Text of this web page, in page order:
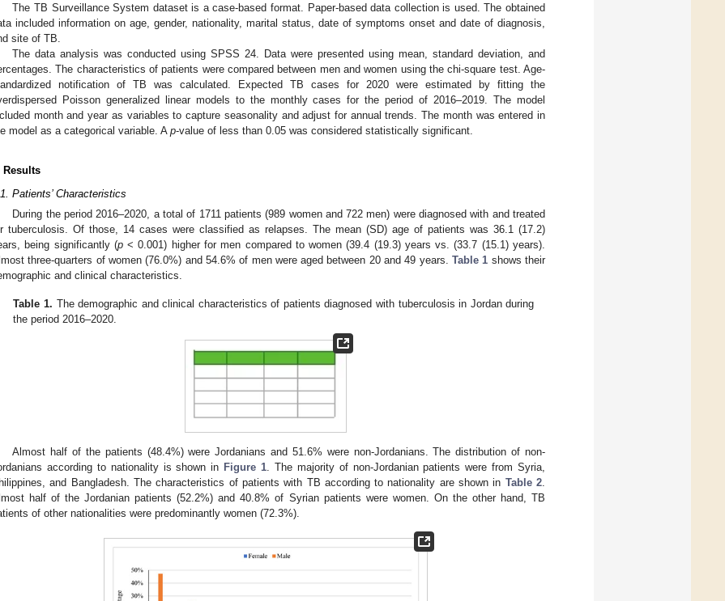
The TB Surveillance System dataset is a case-based format. Paper-based data collection is used. The obtained
included information on age, gender, nationality, marital status, date of symptoms onset and date of diagnosis,
site of TB.
The data analysis was conducted using SPSS 24. Data were presented using mean, standard deviation, and
The characteristics of patients were compared between men and women using the chi-square test. Age-
notification of TB was calculated. Expected TB cases for 2020 were estimated by fitting the
Poisson generalized linear models to the monthly cases for the period of 2016–2019. The model
month and year as variables to capture seasonality and adjust for annual trends. The month was entered in
model as a categorical variable. A p-value of less than 0.05 was considered statistically significant.
Results
Patients’ Characteristics
During the period 2016–2020, a total of 1711 patients (989 women and 722 men) were diagnosed with and treated
tuberculosis. Of those, 14 cases were classified as relapses. The mean (SD) age of patients was 36.1 (17.2)
being significantly (p< 0.001) higher for men compared to women (39.4 (19.3) years vs. (33.7 (15.1) years).
three-quarters of women (76.0%) and 54.6% of men were aged between 20 and 49 years.Table 1 shows their
and clinical characteristics.
Table 1. The demographic and clinical characteristics of patients diagnosed with tuberculosis in Jordan during
the period 2016–2020.
Almost half of the patients (48.4%) were Jordanians and 51.6% were non-Jordanians. The distribution of non-
according to nationality is shown in Figure 1 . The majority of non-Jordanian patients were from Syria,
and Bangladesh. The characteristics of patients with TB according to nationality are shown in Table 2
half of the Jordanian patients (52.2%) and 40.8% of Syrian patients were women. On the other hand, TB
of other nationalities were predominantly women (72.3%).